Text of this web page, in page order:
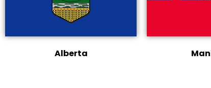
Alberta